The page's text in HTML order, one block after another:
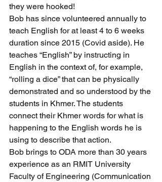
they were hooked!
Bob has since volunteered annually to
teach English for at least 4 to 6 weeks
duration since 2015 (Covid aside). He
teaches “English” by instructing in
English in the context of, for example,
“rolling a dice” that can be physically
demonstrated and so understood by the
students in Khmer. The students
connect their Khmer words for what is
happening to the English words he is
using to describe that action.
Bob brings to ODA more than 30 years
experience as an RMIT University
Faculty of Engineering (Communication